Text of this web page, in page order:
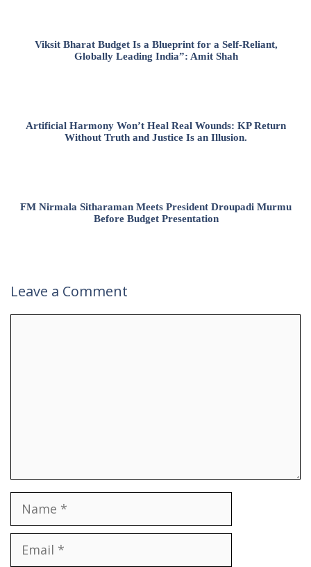
Viksit Bharat Budget Is a Blueprint for a Self-Reliant,
Globally Leading India”: Amit Shah
Artificial Harmony Won’t Heal Real Wounds: KP Return
Without Truth and Justice Is an Illusion.
FM Nirmala Sitharaman Meets President Droupadi Murmu
Before Budget Presentation
Leave a Comment
Name
Email